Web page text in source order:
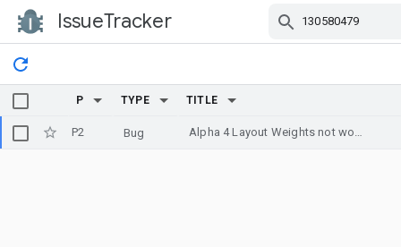
IssueTracker
P TYPE TITLE
P2 Bug Alpha 4 Layout Weights not working properly